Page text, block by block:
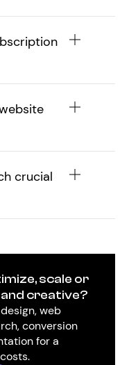
crucial
scale or
creative?
web
conversion
for a